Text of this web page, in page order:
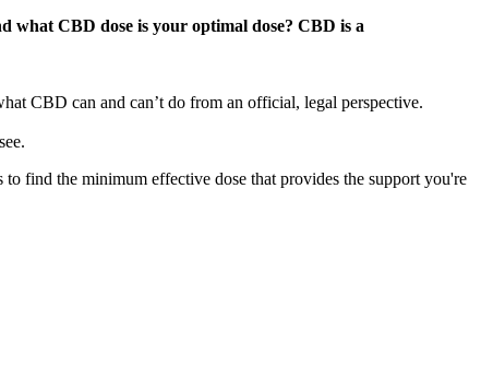
what CBD dose is your optimal dose? CBD is a
CBD can and can’t do from an official, legal perspective.
find the minimum effective dose that provides the support you're